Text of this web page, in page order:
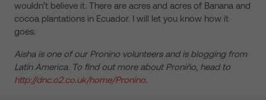
wouldn’t believe it. There are acres and acres of Banana and
cocoa plantations in Ecuador. I will let you know how it
goes.
Aisha is one of our Pronino volunteers and is blogging from
Latin America. To find out more about Proniño, head to
http://dnc.o2.co.uk/home/Pronino.